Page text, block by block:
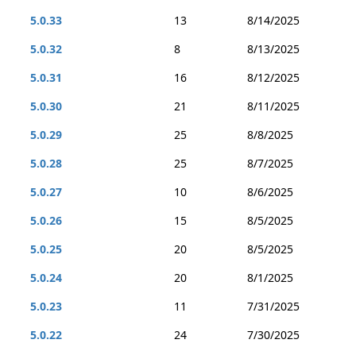
5.0.33
13
8/14/2025
5.0.32
8
8/13/2025
5.0.31
16
8/12/2025
5.0.30
21
8/11/2025
5.0.29
25
8/8/2025
5.0.28
25
8/7/2025
5.0.27
10
8/6/2025
5.0.26
15
8/5/2025
5.0.25
20
8/5/2025
5.0.24
20
8/1/2025
5.0.23
11
7/31/2025
5.0.22
24
7/30/2025